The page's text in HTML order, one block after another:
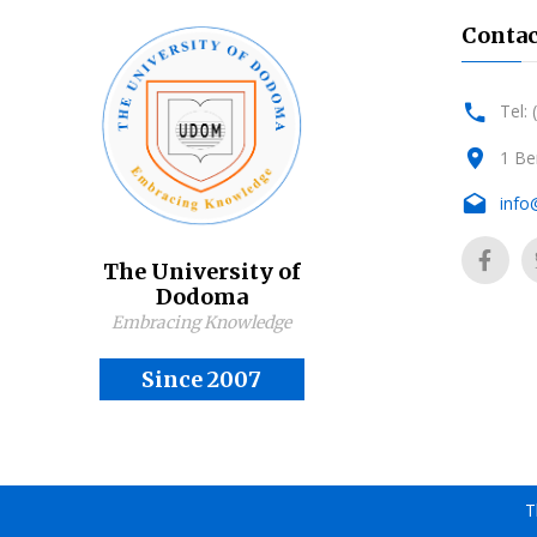
The University of
Dodoma
Embracing Knowledge
Since 2007
Tel:
1